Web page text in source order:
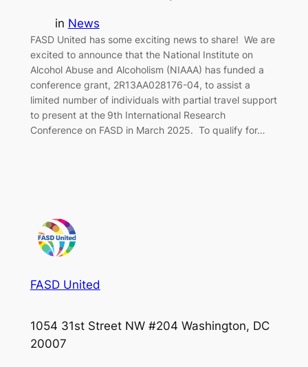
in News
FASD United has some exciting news to share! We are
excited to announce that the National Institute on
Alcohol Abuse and Alcoholism (NIAAA) has funded a
conference grant, 2R13AA028176-04, to assist a
limited number of individuals with partial travel support
to present at the 9th International Research
Conference on FASD in March 2025. To qualify for…
FASD United
1054 31st Street NW #204 Washington, DC
20007